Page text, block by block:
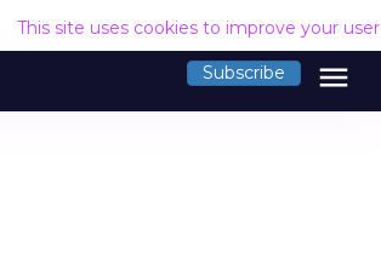
This site uses cookies to improve your
Subscribe menu